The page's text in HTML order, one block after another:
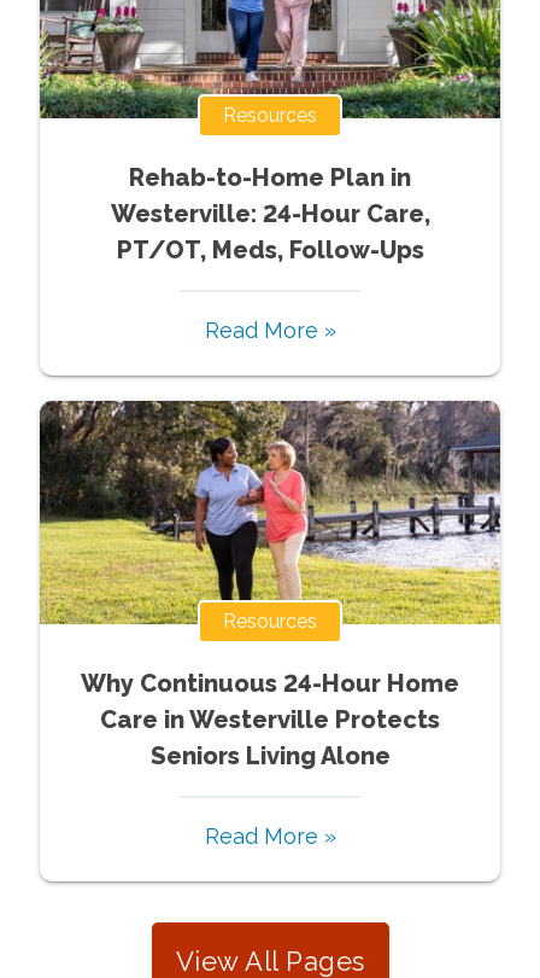
Resources
Rehab-to-Home Plan in
Westerville: 24-Hour Care,
PT/OT, Meds, Follow-Ups
Read More »
Resources
Why Continuous 24-Hour Home
Care in Westerville Protects
Seniors Living Alone
Read More »
View All Pages